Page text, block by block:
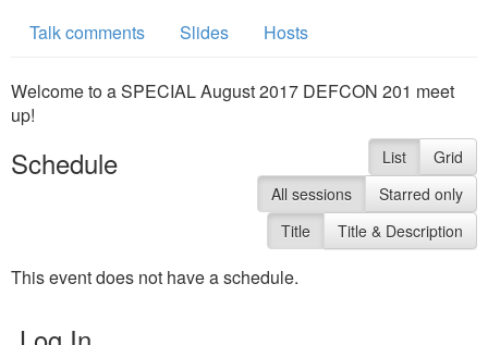
Talk comments
Slides Hosts
Welcome to a SPECIAL August 2017 DEFCON 201 meet
up!
Schedule List
Grid
All sessions
Starred only
Title
Title & Description
This event does not have a schedule.